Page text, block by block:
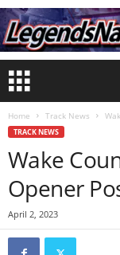
Home Track News
TRACK NEWS
Wake
Opener
April 2, 2023